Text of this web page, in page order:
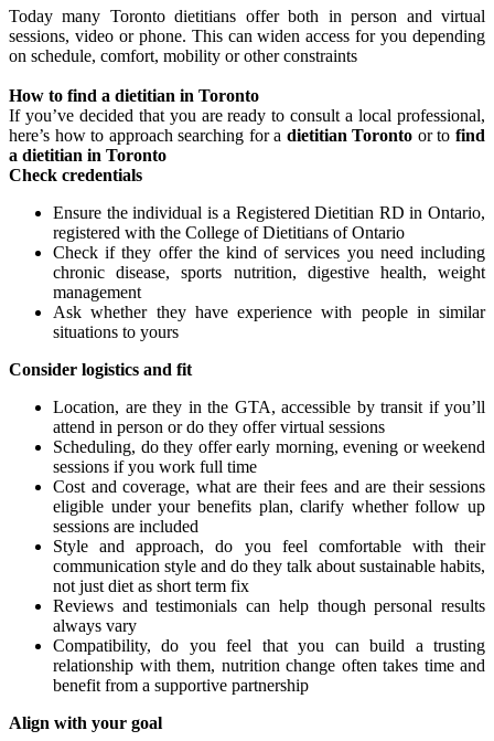
Today many Toronto dietitians offer both in person and virtual
sessions, video or phone. This can widen access for you depending
on schedule, comfort, mobility or other constraints
How to find a dietitian in Toronto
If you’ve decided that you are ready to consult a local professional,
here’s how to approach searching for a dietitian Toronto or tofind
a dietitian in Toronto
Check credentials
Ensure the individual is a Registered Dietitian RD in Ontario,
registered with the College of Dietitians of Ontario
Check if they offer the kind of services you need including
chronic disease, sports nutrition, digestive health, weight
management
Ask whether they have experience with people in similar
situations to yours
Consider logistics and fit
Location, are they in the GTA, accessible by transit if you’ll
attend in person or do they offer virtual sessions
Scheduling, do they offer early morning, evening or weekend
sessions if you work full time
Cost and coverage, what are their fees and are their sessions
eligible under your benefits plan, clarify whether follow up
sessions are included
Style and approach, do you feel comfortable with their
communication style and do they talk about sustainable habits,
not just diet as short term fix
Reviews and testimonials can help though personal results
always vary
Compatibility, do you feel that you can build a trusting
relationship with them, nutrition change often takes time and
benefit from a supportive partnership
Align with your goal